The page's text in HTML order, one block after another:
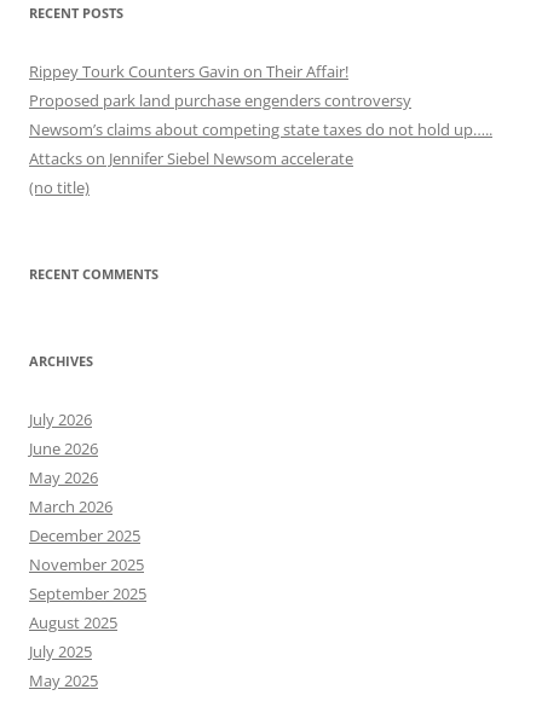
RECENT POSTS
Rippey Tourk Counters Gavin on Their Affair!
Proposed park land purchase engenders controversy
Newsom’s claims about competing state taxes do not hold up…..
Attacks on Jennifer Siebel Newsom accelerate
(no title)
RECENT COMMENTS
ARCHIVES
July 2026
June 2026
May 2026
March 2026
December 2025
November 2025
September 2025
August 2025
July 2025
May 2025